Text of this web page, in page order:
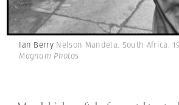
Ian Berry Nelson Mandela. South Africa.
Magnum Photos